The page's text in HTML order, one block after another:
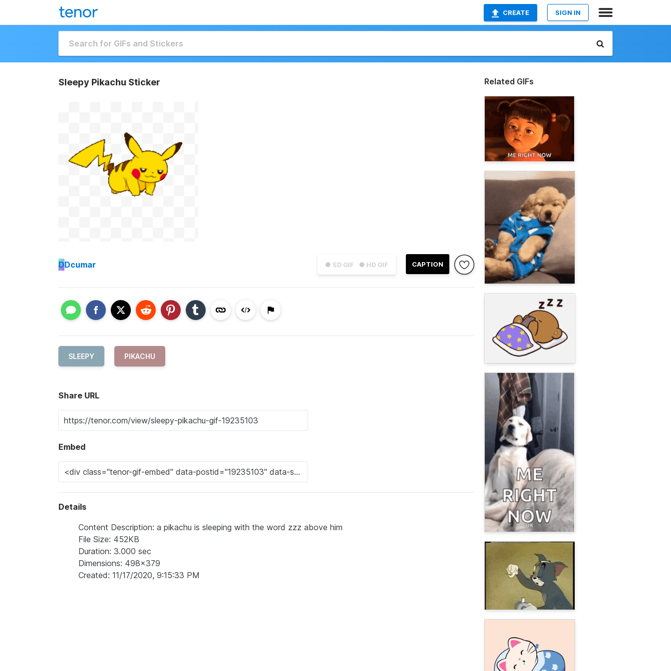
CREATE SIGN IN
Sleepy Pikachu Sticker
● SD GIF ● HD GIF CAPTION
DDcumar
SLEEPY PIKACHU
Share URL
Embed
Details
Content Description: a pikachu is sleeping with the word zzz above him
File Size: 452KB
Duration: 3.000 sec
Dimensions: 498x379
Created: 11/17/2020, 9:15:33 PM
Related GIFs